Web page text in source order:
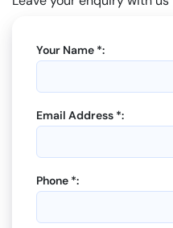
Your Name *:
Email Address *:
Phone *: